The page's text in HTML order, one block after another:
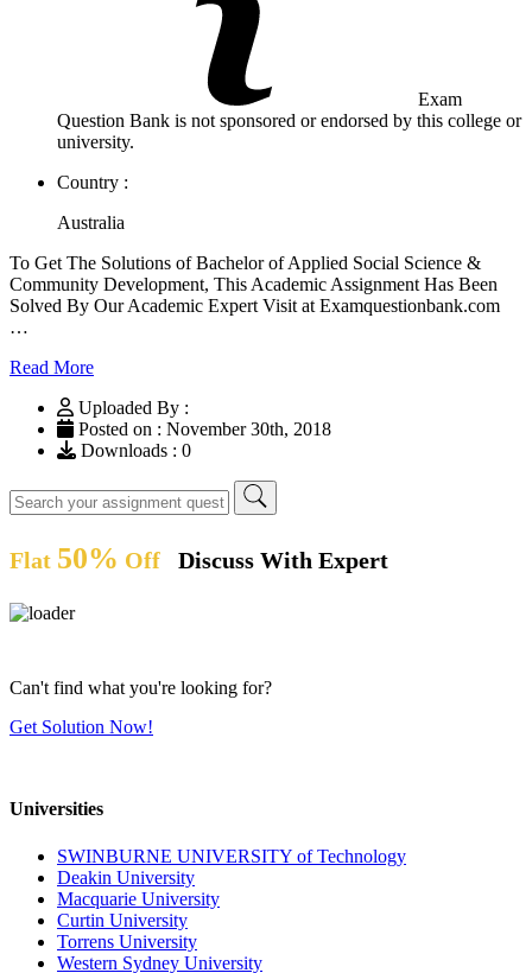
Exam
Question Bank is not sponsored or endorsed by this college or
university.
Country :
Australia
To Get The Solutions of Bachelor of Applied Social Science &
Community Development, This Academic Assignment Has Been
Solved By Our Academic Expert Visit at Examquestionbank.com
…
Read More
Uploaded By :
Posted on : November 30th, 2018
Downloads : 0
Flat 50% Off Discuss With Expert
Can't find what you're looking for?
Get Solution Now!
Universities
SWINBURNE UNIVERSITY of Technology
Deakin University
Macquarie University
Curtin University
Torrens University
Western Sydney University